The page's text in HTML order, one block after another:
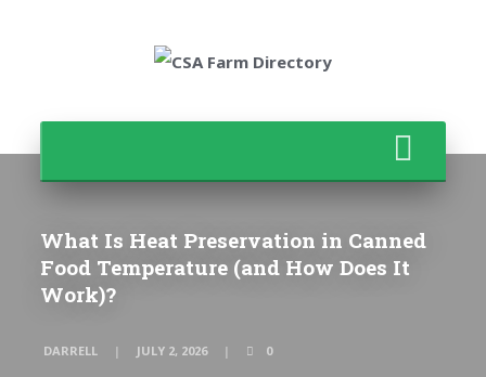
What Is Heat Preservation in Canned
Food Temperature (and How Does It
Work)?
DARRELL JULY 2, 2026 0